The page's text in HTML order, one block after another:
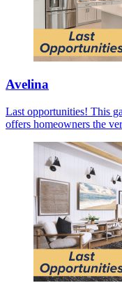
Avelina
Last opportunities! This
offers homeowners the